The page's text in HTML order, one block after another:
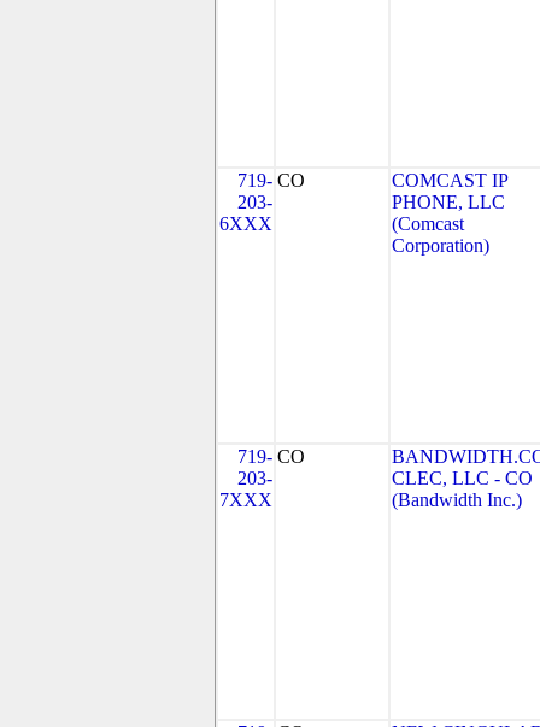
719-
203-
6XXX
CO
COMCAST IP
PHONE, LLC
(Comcast
Corporation)
719-
203-
7XXX
CO
CLEC, LLC - CO
(Bandwidth Inc.)